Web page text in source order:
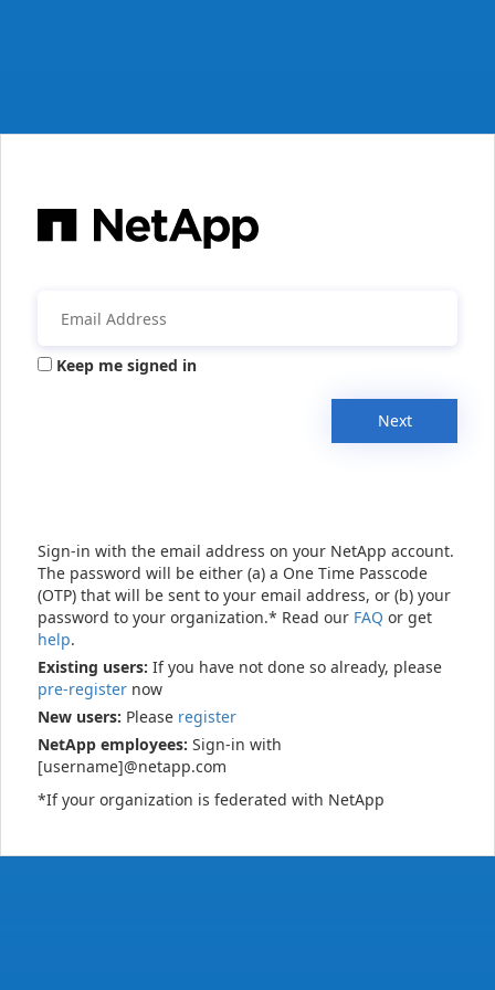
Keep me signed in
Next
Sign-in with the email address on your NetApp account.
The password will be either (a) a One Time Passcode
(OTP) that will be sent to your email address, or (b) your
password to your organization.* Read our FAQ or get
help.
Existing users: If you have not done so already, please
pre-register now
New users: Please register
NetApp employees: Sign-in with
[username]@netapp.com
*If your organization is federated with NetApp